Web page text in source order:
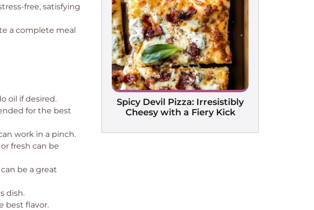
free, satisfying
a complete meal
oil if desired.
for the best
work in a pinch.
fresh can be
be a great
dish.
best flavor.
Spicy Devil Pizza: Irresistibly
Cheesy with a Fiery Kick